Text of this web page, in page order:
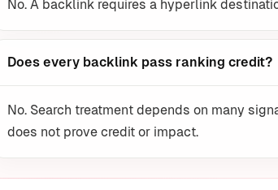
No. A backlink requires a hyperlink
Does every backlink pass ranking credit?
No. Search treatment depends on many
does not prove credit or impact.